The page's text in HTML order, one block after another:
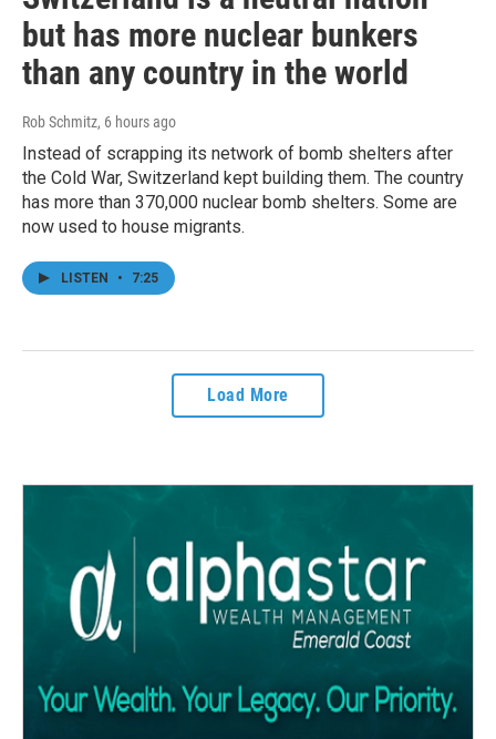
but has more nuclear bunkers
than any country in the world
Rob Schmitz, 6 hours ago
Instead of scrapping its network of bomb shelters after
the Cold War, Switzerland kept building them. The country
has more than 370,000 nuclear bomb shelters. Some are
now used to house migrants.
LISTEN • 7:25
Load More